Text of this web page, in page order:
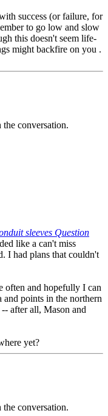
success (or failure, for
to go low and slow
this doesn't seem life-
might backfire on you .
the conversation.
sleeves Question
like a can't miss
I had plans that couldn't
often and hopefully I can
points in the northern
after all, Mason and
yet?
the conversation.